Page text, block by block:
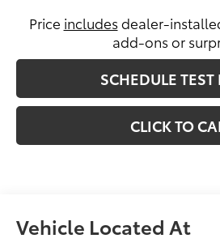
Price includes dealer-
add-ons or
SCHEDULE TEST
CLICK TO